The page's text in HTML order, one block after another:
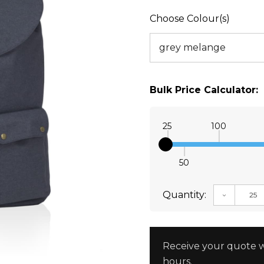
Choose Colour(s)
Bulk Price Calculator:
25
50
100
Quantity:
Receive your quote
hours.